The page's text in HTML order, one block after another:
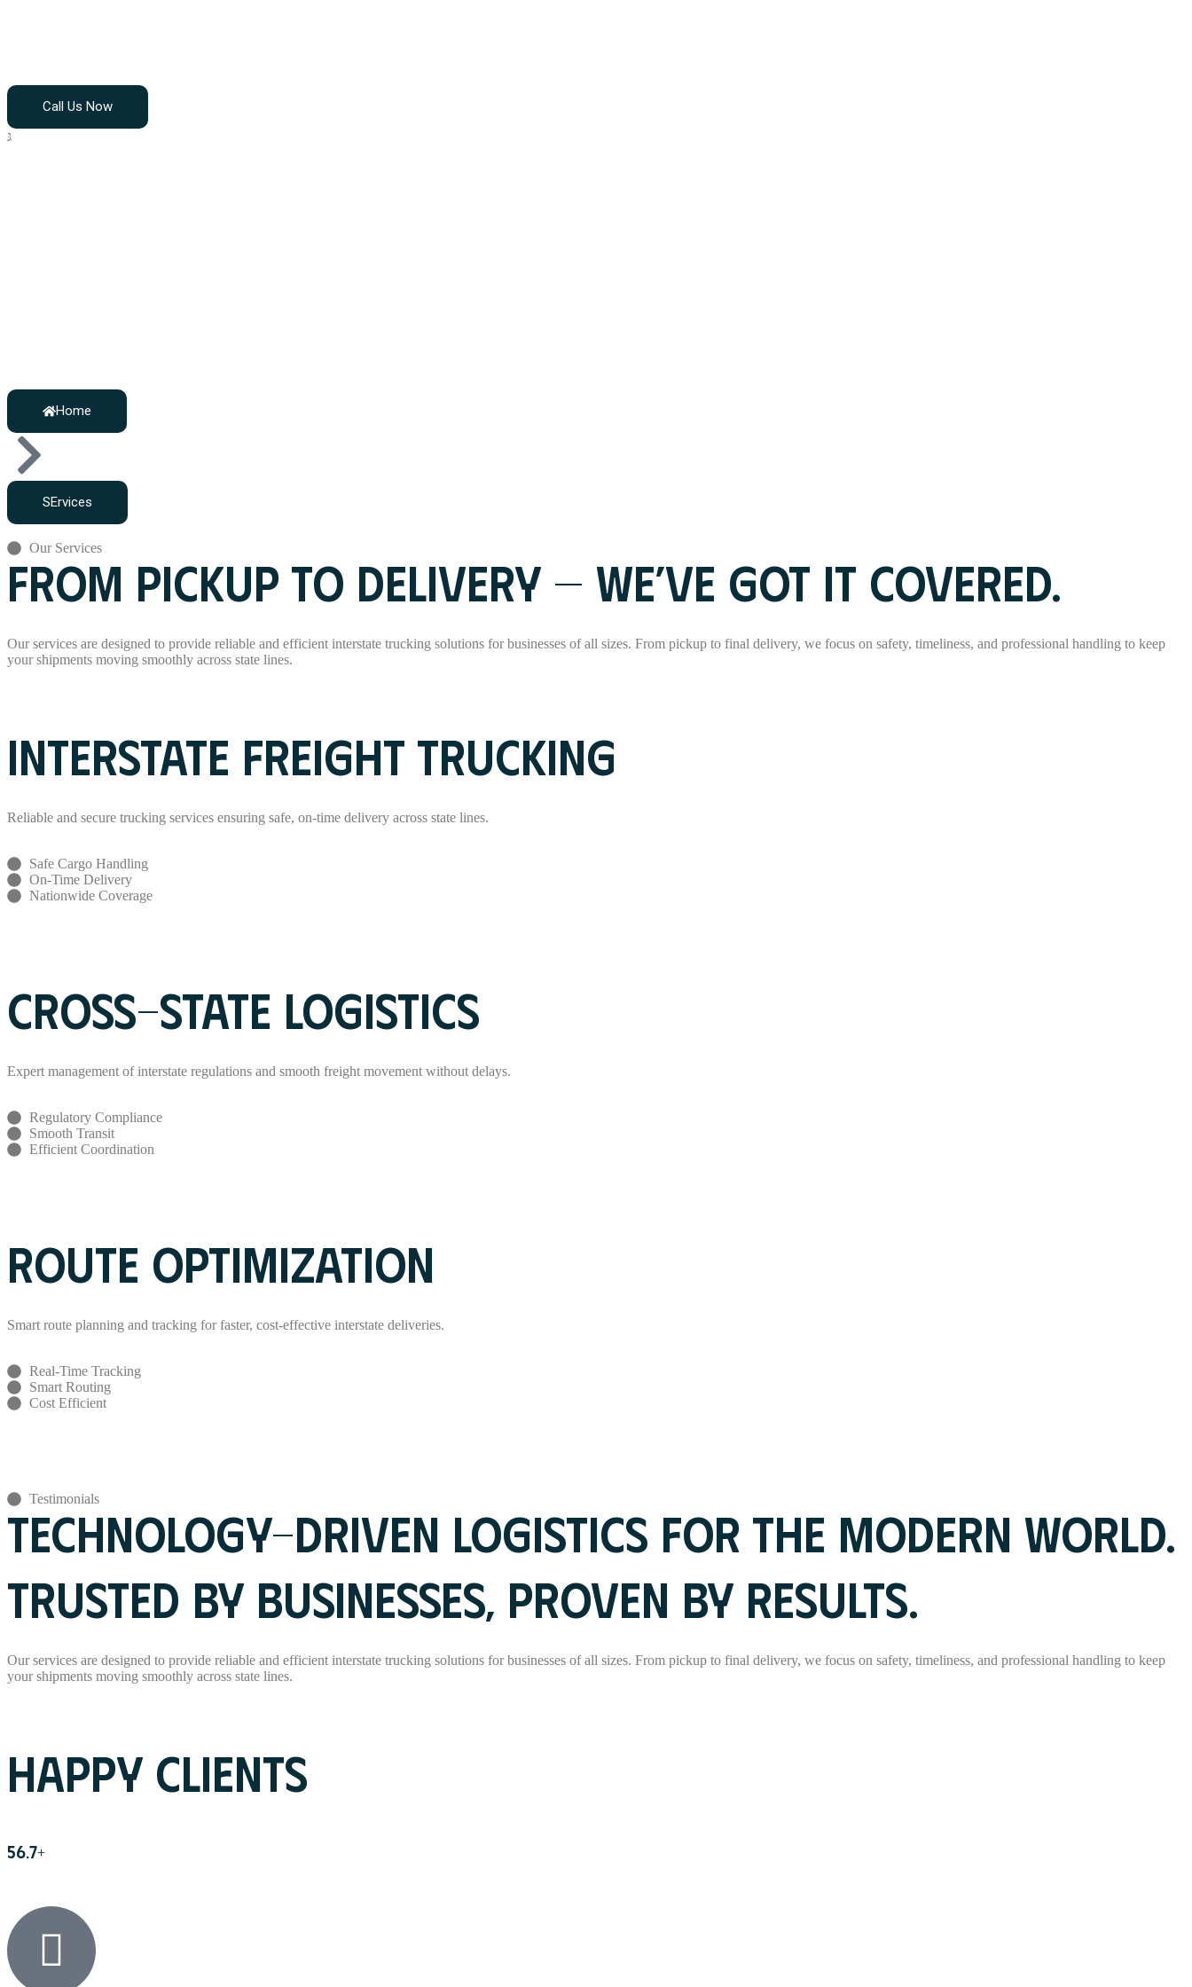
Call Us Now
Home
SErvices
Our Services
FROM PICKUP TO DELIVERY — WE’VE GOT IT COVERED.
Our services are designed to provide reliable and efficient interstate trucking solutions for businesses of all sizes. From pickup to final delivery, we focus on safety, timeliness, and professional handling to keep
your shipments moving smoothly across state lines.
INTERSTATE FREIGHT TRUCKING
Reliable and secure trucking services ensuring safe, on-time delivery across state lines.
Safe Cargo Handling
On-Time Delivery
Nationwide Coverage
CROSS-STATE LOGISTICS
Expert management of interstate regulations and smooth freight movement without delays.
Regulatory Compliance
Smooth Transit
Efficient Coordination
ROUTE OPTIMIZATION
Smart route planning and tracking for faster, cost-effective interstate deliveries.
Real-Time Tracking
Smart Routing
Cost Efficient
Testimonials
TECHNOLOGY-DRIVEN LOGISTICS FOR THE MODERN WORLD.
TRUSTED BY BUSINESSES, PROVEN BY RESULTS.
Our services are designed to provide reliable and efficient interstate trucking solutions for businesses of all sizes. From pickup to final delivery, we focus on safety, timeliness, and professional handling to keep
your shipments moving smoothly across state lines.
HAPPY CLIENTS
56.7+